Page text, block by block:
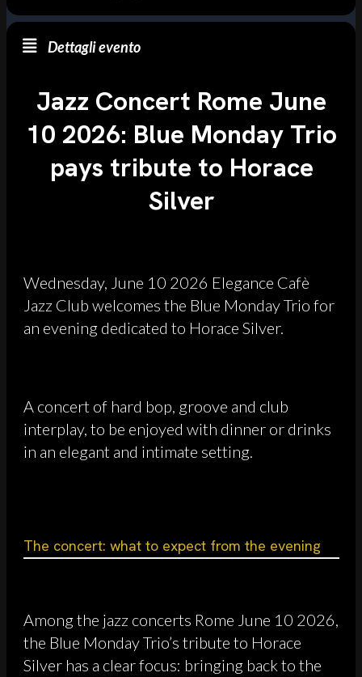
Dettagli evento
Jazz Concert Rome June
10 2026: Blue Monday Trio
pays tribute to Horace
Silver
Wednesday, June 10 2026 Elegance Cafè
Jazz Club welcomes the Blue Monday Trio for
an evening dedicated to Horace Silver.
A concert of hard bop, groove and club
interplay, to be enjoyed with dinner or drinks
in an elegant and intimate setting.
The concert: what to expect from the evening
Among the jazz concerts Rome June 10 2026,
the Blue Monday Trio’s tribute to Horace
Silver has a clear focus: bringing back to the